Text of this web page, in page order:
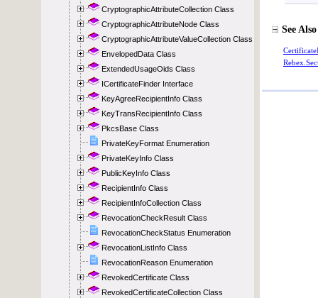
CryptographicAttributeCollection Class
CryptographicAttributeNode Class
CryptographicAttributeValueCollection Class
EnvelopedData Class
ExtendedUsageOids Class
ICertificateFinder Interface
KeyAgreeRecipientInfo Class
KeyTransRecipientInfo Class
PkcsBase Class
PrivateKeyFormat Enumeration
PrivateKeyInfo Class
PublicKeyInfo Class
RecipientInfo Class
RecipientInfoCollection Class
RevocationCheckResult Class
RevocationCheckStatus Enumeration
RevocationListInfo Class
RevocationReason Enumeration
RevokedCertificate Class
RevokedCertificateCollection Class